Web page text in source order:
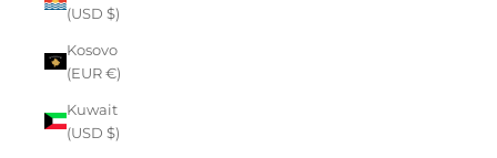
(USD $)
Kosovo
(EUR €)
Kuwait
(USD $)